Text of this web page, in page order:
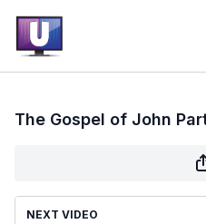
The Gospel of John
NEXT VIDEO